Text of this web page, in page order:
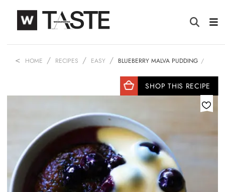
HOME RECIPES EASY BLUEBERRY MALVA PUDDING
SHOP THIS RECIPE